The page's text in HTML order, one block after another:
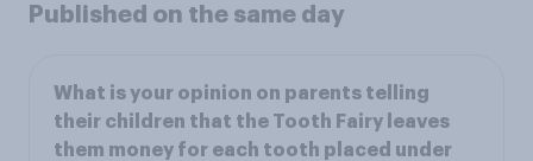
Published on the same day
What is your opinion on parents telling
their children that the Tooth Fairy leaves
them money for each tooth placed under